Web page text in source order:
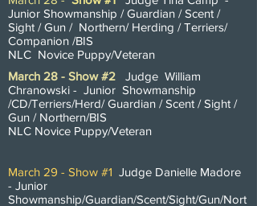
Junior Showmanship / Guardian / Scent /
Sight / Gun / Northern/ Herding / Terriers/
Companion /BIS
NLC Novice Puppy/Veteran
March 28 - Show #2
Judge William
Chranowski - Junior Showmanship
/CD/Terriers/Herd/ Guardian / Scent / Sight /
Gun / Northern/BIS
NLC Novice Puppy/Veteran
March 29 - Show #1 Judge Danielle Madore
- Junior
Showmanship/Guardian/Scent/Sight/Gun/Nort